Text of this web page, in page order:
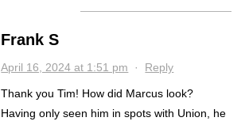
Frank S
April 16, 2024 at 1:51 pm · Reply
Thank you Tim! How did Marcus look?
Having only seen him in spots with Union, he